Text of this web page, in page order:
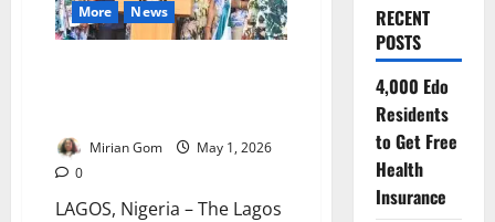
More News
Mirian Gom
May 1, 2026
0
LAGOS, Nigeria – The Lagos
RECENT
POSTS
4,000 Edo
Residents
to Get Free
Health
Insurance